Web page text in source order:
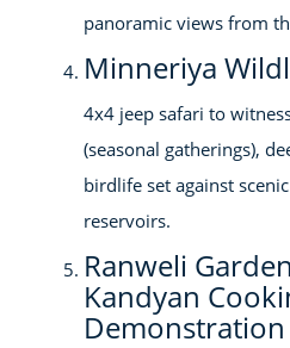
panoramic views from
Minneriya
4x4 jeep safari to
(seasonal gatherings),
birdlife set against
reservoirs.
Ranweli
Kandyan